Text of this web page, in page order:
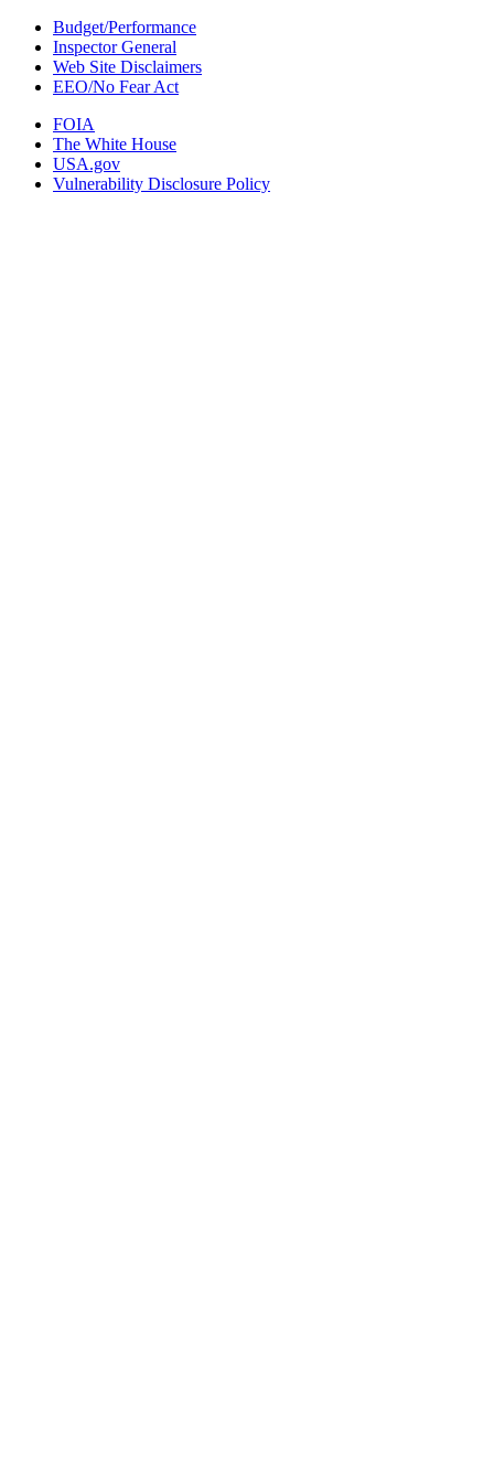
Budget/Performance
Inspector General
Web Site Disclaimers
EEO/No Fear Act
FOIA
The White House
USA.gov
Vulnerability Disclosure Policy